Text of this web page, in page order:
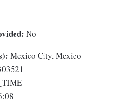
No
Mexico City, Mexico